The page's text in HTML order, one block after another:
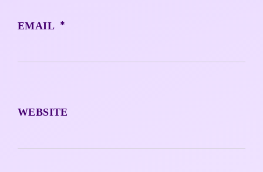
EMAIL*
WEBSITE